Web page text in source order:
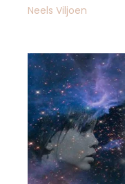
Neels Viljoen